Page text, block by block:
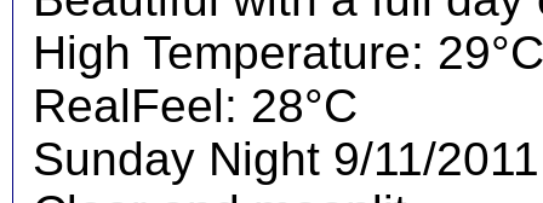
High Temperature: 29°C
RealFeel: 28°C
Sunday Night 9/11/2011